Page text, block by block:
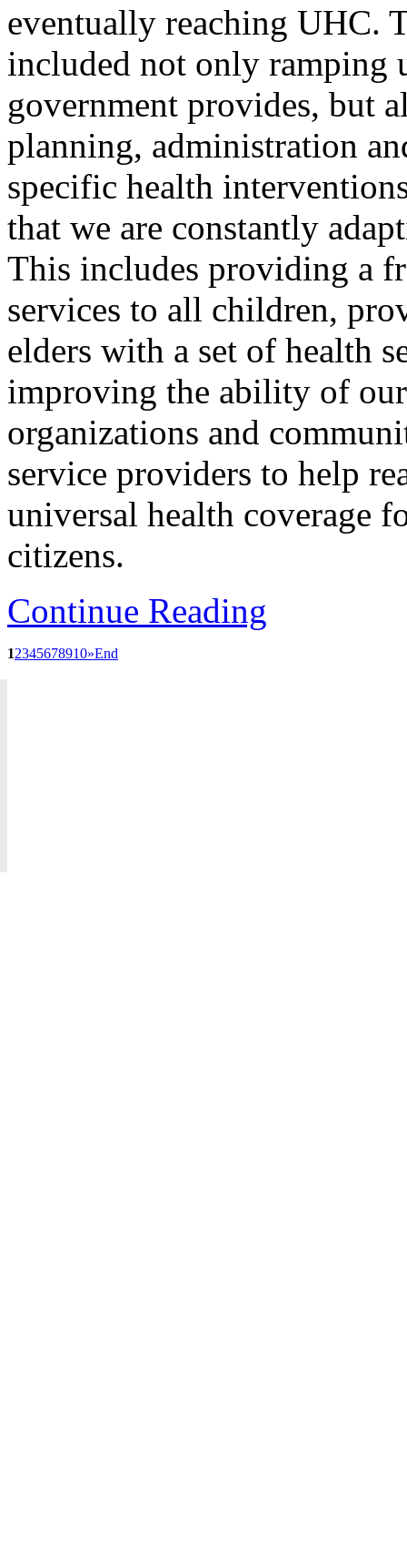
eventually reaching UHC.
included not only ramping
government provides, but
planning, administration
specific health
that we are constantly
This includes providing a
services to all children,
elders with a set of health
improving the ability of
organizations and
service providers to help
universal health coverage
citizens.
Continue Reading
12345678910»End